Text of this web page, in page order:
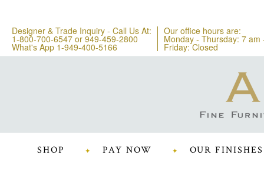
Designer & Trade Inquiry - Call Us At:
1-800-700-6547 or 949-459-2800
What's App 1-949-400-5166
Our office hours are:
Monday - Thursday: 7 am
Friday: Closed
SHOP PAY NOW OUR FINISHES